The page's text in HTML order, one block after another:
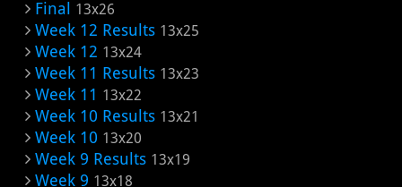
Final 13x26
Week 12 Results 13x25
Week 12 13x24
Week 11 Results 13x23
Week 11 13x22
Week 10 Results 13x21
Week 10 13x20
Week 9 Results 13x19
Week 9 13x18